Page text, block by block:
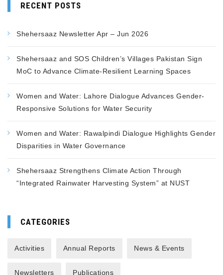
RECENT POSTS
Shehersaaz Newsletter Apr – Jun 2026
Shehersaaz and SOS Children’s Villages Pakistan Sign
MoC to Advance Climate-Resilient Learning Spaces
Women and Water: Lahore Dialogue Advances Gender-
Responsive Solutions for Water Security
Women and Water: Rawalpindi Dialogue Highlights Gender
Disparities in Water Governance
Shehersaaz Strengthens Climate Action Through
“Integrated Rainwater Harvesting System” at NUST
CATEGORIES
Activities Annual Reports News & Events
Newsletters Publications